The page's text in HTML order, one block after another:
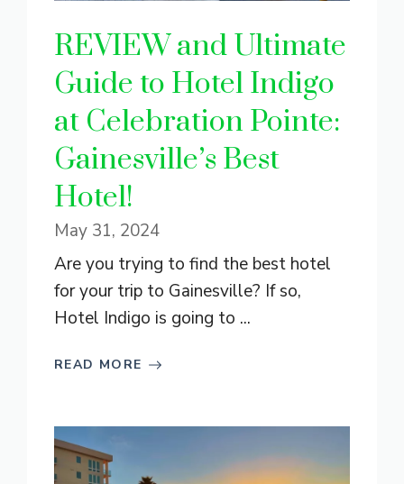
REVIEW and Ultimate
Guide to Hotel Indigo
at Celebration Pointe:
Gainesville’s Best
Hotel!
May 31, 2024
Are you trying to find the best hotel
for your trip to Gainesville? If so,
Hotel Indigo is going to ...
READ MORE